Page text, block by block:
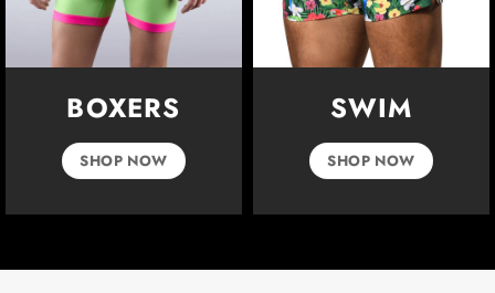
BOXERS
SHOP NOW
SWIM
SHOP NOW